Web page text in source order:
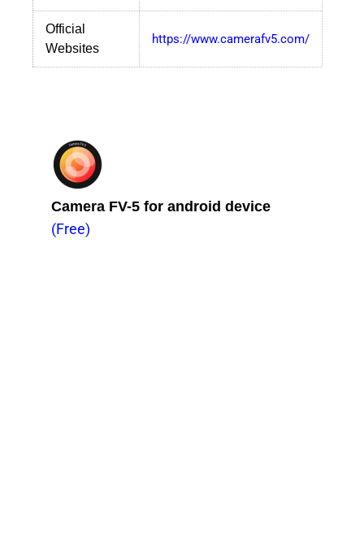
Official
Websites
https://www.camerafv5.com/
Camera FV-5 for android device
(Free)